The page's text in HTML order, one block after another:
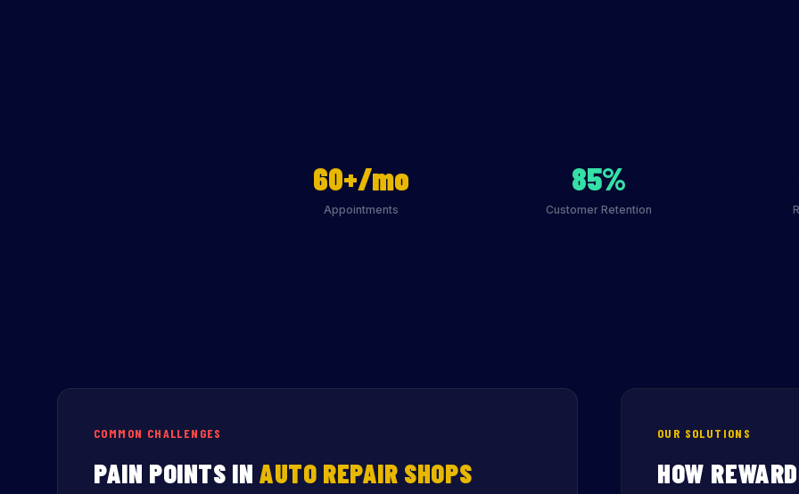
60+/mo
Appointments
85%
Customer Retention
COMMON CHALLENGES
PAIN POINTS INAUTO REPAIR SHOPS
OUR SOLUTIONS
HOW